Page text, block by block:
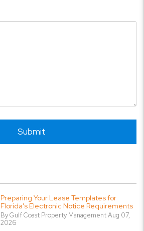
Submit
Preparing Your Lease Templates for
Florida's Electronic Notice Requirements
By Gulf Coast Property Management Aug 07,
2026